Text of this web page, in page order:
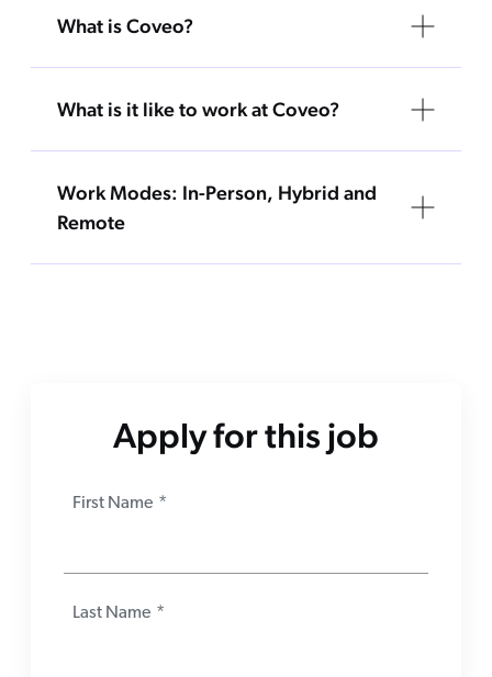
What is Coveo?
What is it like to work at Coveo?
Work Modes: In-Person, Hybrid and
Remote
Apply for this job
First Name *
Last Name *